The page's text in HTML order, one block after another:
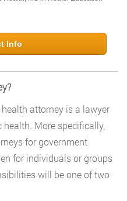
Info
attorney is a lawyer
More specifically,
for government
for individuals or groups
will be one of two